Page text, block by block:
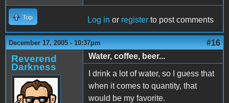
Top Log in or register to post comments
December 17, 2005 - 10:37pm #16
Reverend
Darkness
Water, coffee, beer...
I drink a lot of water, so I guess that
when it comes to quantity, that
would be my favorite.